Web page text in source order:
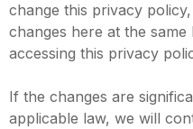
change this privacy
changes here at the
accessing this privacy
If the changes are
applicable law, we will